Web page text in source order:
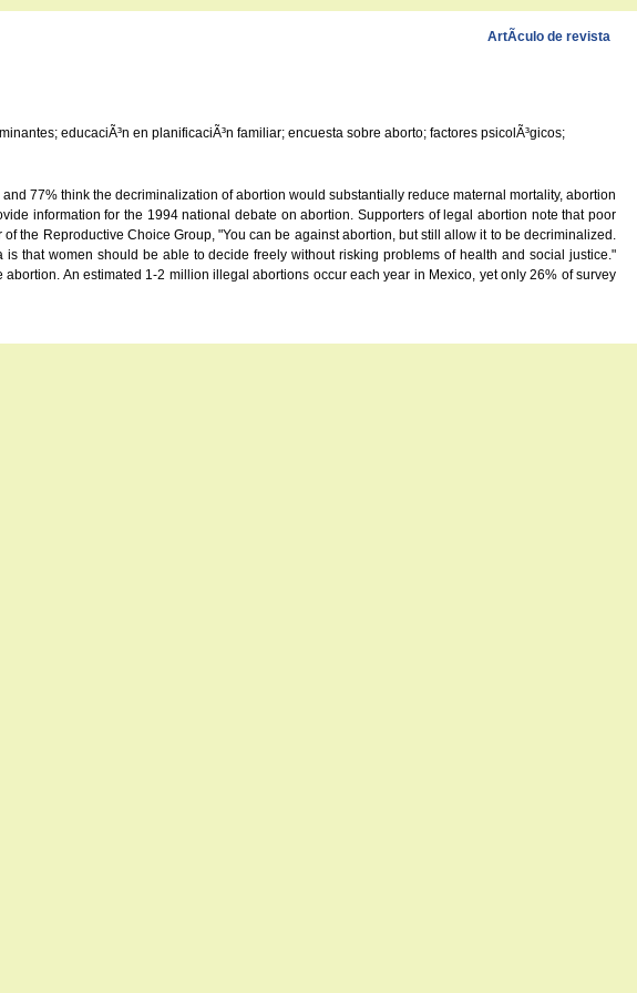
ArtÃ­culo de revista
educaciÃ³n en planificaciÃ³n familiar; encuesta sobre aborto; factores psicolÃ³gicos;
77% think the decriminalization of abortion would substantially reduce maternal mortality, abortion
information for the 1994 national debate on abortion. Supporters of legal abortion note that poor
the Reproductive Choice Group, "You can be against abortion, but still allow it to be decriminalized.
that women should be able to decide freely without risking problems of health and social justice."
An estimated 1-2 million illegal abortions occur each year in Mexico, yet only 26% of survey